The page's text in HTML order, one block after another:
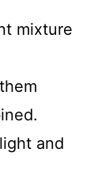
mixture
and